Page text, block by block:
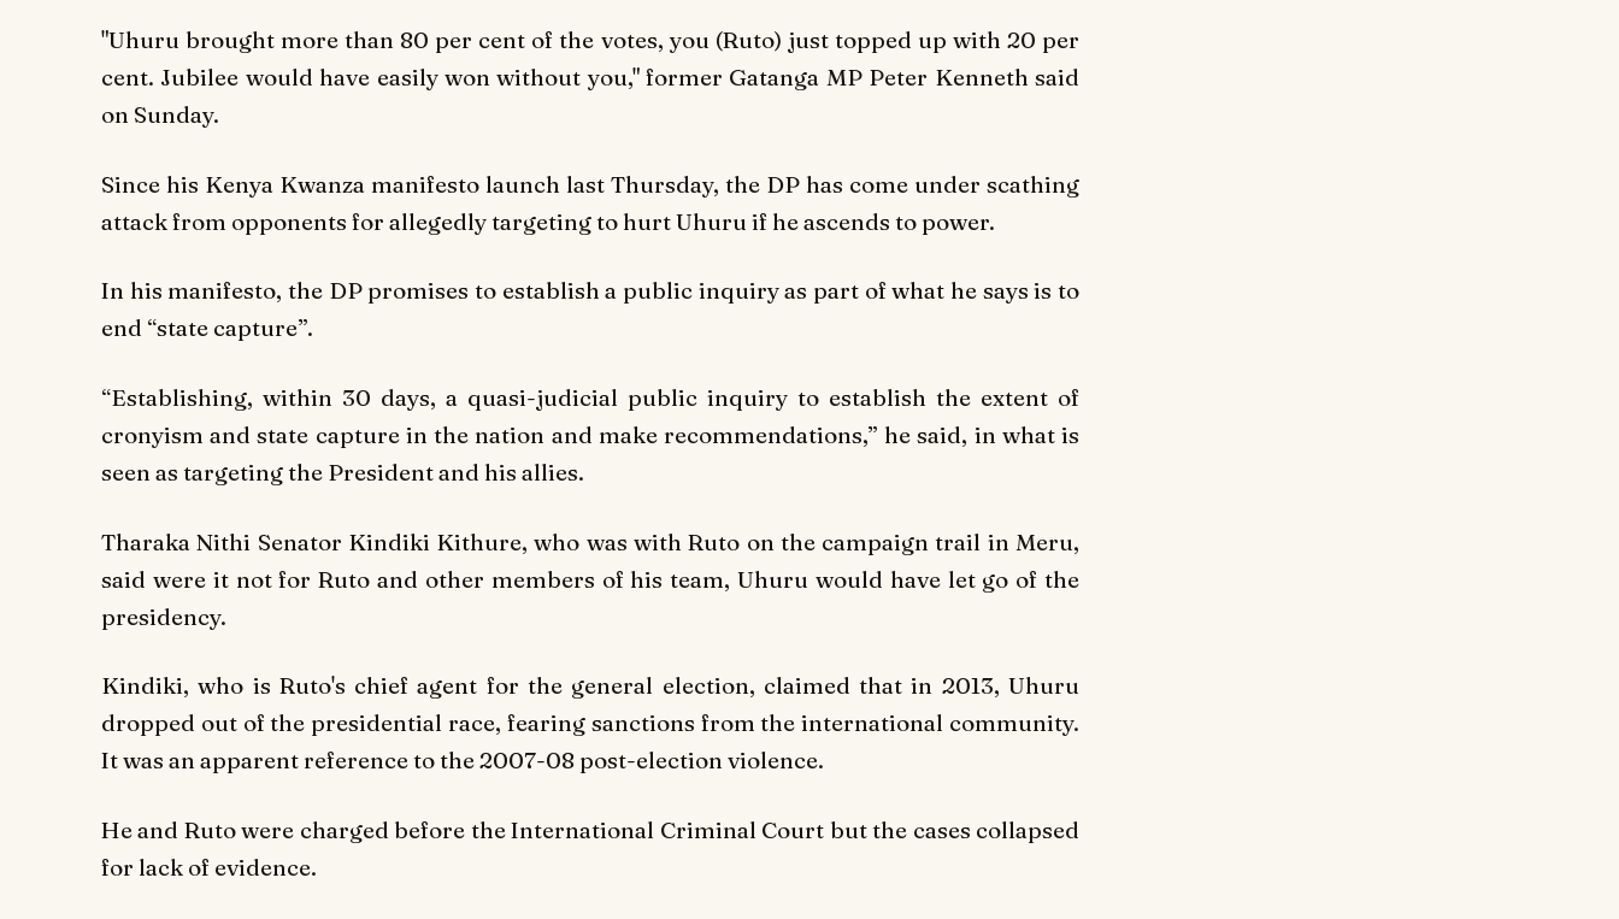
"Uhuru brought more than 80 per cent of the votes, you (Ruto) just topped up with 20 per
cent. Jubilee would have easily won without you," former Gatanga MP Peter Kenneth said
on Sunday.
Since his Kenya Kwanza manifesto launch last Thursday, the DP has come under scathing
attack from opponents for allegedly targeting to hurt Uhuru if he ascends to power.
In his manifesto, the DP promises to establish a public inquiry as part of what he says is to
end “state capture”.
“Establishing, within 30 days, a quasi-judicial public inquiry to establish the extent of
cronyism and state capture in the nation and make recommendations,” he said, in what is
seen as targeting the President and his allies.
Tharaka Nithi Senator Kindiki Kithure, who was with Ruto on the campaign trail in Meru,
said were it not for Ruto and other members of his team, Uhuru would have let go of the
presidency.
Kindiki, who is Ruto's chief agent for the general election, claimed that in 2013, Uhuru
dropped out of the presidential race, fearing sanctions from the international community.
It was an apparent reference to the 2007-08 post-election violence.
He and Ruto were charged before the International Criminal Court but the cases collapsed
for lack of evidence.